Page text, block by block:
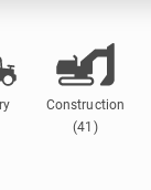
Construction
(41)